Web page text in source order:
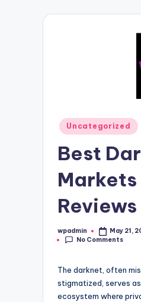
Posted
in
Uncategorized
Best
Posted
by
wpadmin
May 21,
No Comments
The darknet, often
stigmatized, serves
ecosystem where